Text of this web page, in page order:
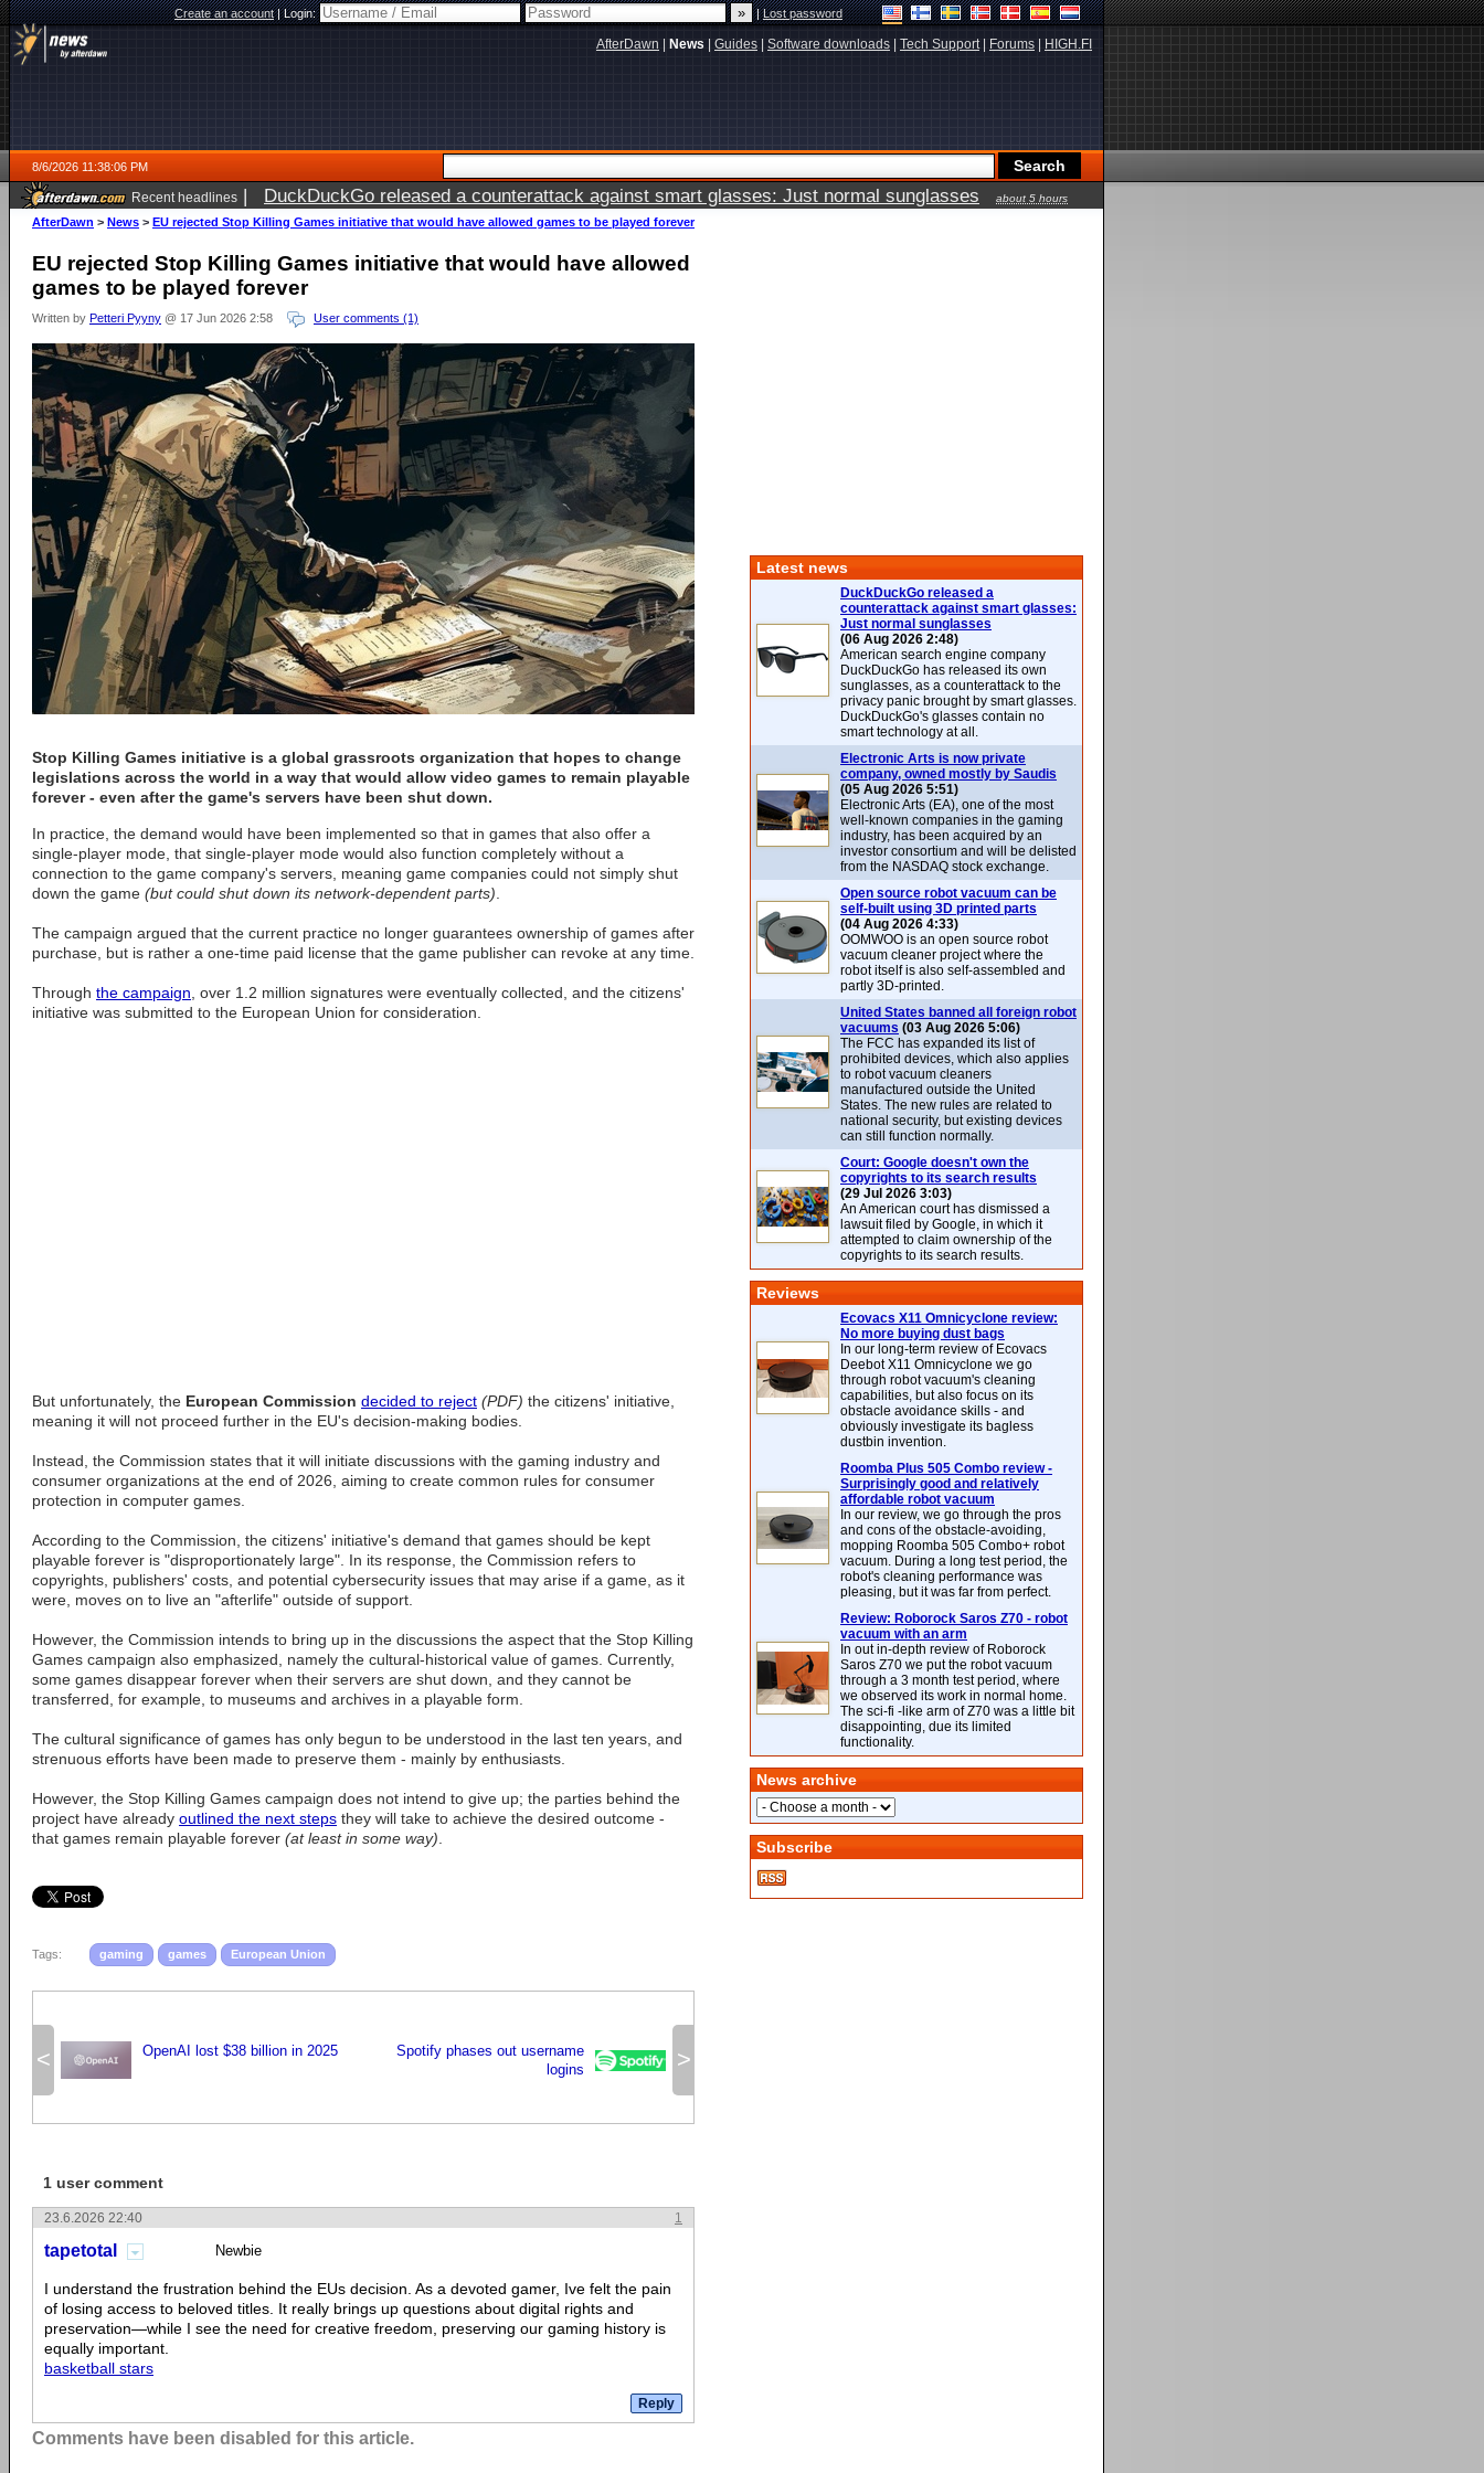
Create an account|Login: |Lost password
AfterDawn News Guides Software downloads Tech Support| Forums HIGH.FI
8/6/2026 11:38:06 PM
Recent headlines | DuckDuckGo released a counterattack against smart glasses: Just normal sunglasses
about 5 hours
ago
AfterDawn > News > EU rejected Stop Killing Games initiative that would have allowed games to be played forever
EU rejected Stop Killing Games initiative that would have allowed
games to be played forever
Written by Petteri Pyyny @ 17 Jun 2026 2:58 User comments (1)
Stop Killing Games initiative is a global grassroots organization that hopes to change
legislations across the world in a way that would allow video games to remain playable
forever - even after the game's servers have been shut down.
In practice, the demand would have been implemented so that in games that also offer a
single-player mode, that single-player mode would also function completely without a
connection to the game company's servers, meaning game companies could not simply shut
down the game (but could shut down its network-dependent parts)
The campaign argued that the current practice no longer guarantees ownership of games after
purchase, but is rather a one-time paid license that the game publisher can revoke at any time.
Through the campaign , over 1.2 million signatures were eventually collected, and the citizens'
initiative was submitted to the European Union for consideration.
But unfortunately, the European Commission decided to reject (PDF) the citizens' initiative,
meaning it will not proceed further in the EU's decision-making bodies.
Instead, the Commission states that it will initiate discussions with the gaming industry and
consumer organizations at the end of 2026, aiming to create common rules for consumer
protection in computer games.
According to the Commission, the citizens' initiative's demand that games should be kept
playable forever is "disproportionately large". In its response, the Commission refers to
copyrights, publishers' costs, and potential cybersecurity issues that may arise if a game, as it
were, moves on to live an "afterlife" outside of support.
However, the Commission intends to bring up in the discussions the aspect that the Stop Killing
Games campaign also emphasized, namely the cultural-historical value of games. Currently,
some games disappear forever when their servers are shut down, and they cannot be
transferred, for example, to museums and archives in a playable form.
The cultural significance of games has only begun to be understood in the last ten years, and
strenuous efforts have been made to preserve them - mainly by enthusiasts.
However, the Stop Killing Games campaign does not intend to give up; the parties behind the
project have already outlined the next steps they will take to achieve the desired outcome -
that games remain playable forever (at least in some way)
Tags: gaming games European Union
< OpenAI lost $38 billion in 2025 >
Spotify phases out username
logins
1 user comment
1
23.6.2026 22:40
tapetotal Newbie
I understand the frustration behind the EUs decision. As a devoted gamer, Ive felt the pain
of losing access to beloved titles. It really brings up questions about digital rights and
preservation—while I see the need for creative freedom, preserving our gaming history is
equally important.
basketball stars
Comments have been disabled for this article.
Latest news
DuckDuckGo released a
counterattack against smart glasses:
Just normal sunglasses
(06 Aug 2026 2:48)
American search engine company
DuckDuckGo has released its own
sunglasses, as a counterattack to the
privacy panic brought by smart glasses.
DuckDuckGo's glasses contain no
smart technology at all.
Electronic Arts is now private
company, owned mostly by Saudis
(05 Aug 2026 5:51)
Electronic Arts (EA), one of the most
well-known companies in the gaming
industry, has been acquired by an
investor consortium and will be delisted
from the NASDAQ stock exchange.
Open source robot vacuum can be
self-built using 3D printed parts
(04 Aug 2026 4:33)
OOMWOO is an open source robot
vacuum cleaner project where the
robot itself is also self-assembled and
partly 3D-printed.
United States banned all foreign robot
vacuums (03 Aug 2026 5:06)
The FCC has expanded its list of
prohibited devices, which also applies
to robot vacuum cleaners
manufactured outside the United
States. The new rules are related to
national security, but existing devices
can still function normally.
Court: Google doesn't own the
copyrights to its search results
(29 Jul 2026 3:03)
An American court has dismissed a
lawsuit filed by Google, in which it
attempted to claim ownership of the
copyrights to its search results.
Reviews
Ecovacs X11 Omnicyclone review:
No more buying dust bags
In our long-term review of Ecovacs
Deebot X11 Omnicyclone we go
through robot vacuum's cleaning
capabilities, but also focus on its
obstacle avoidance skills - and
obviously investigate its bagless
dustbin invention.
Roomba Plus 505 Combo review -
Surprisingly good and relatively
affordable robot vacuum
In our review, we go through the pros
and cons of the obstacle-avoiding,
mopping Roomba 505 Combo+ robot
vacuum. During a long test period, the
robot's cleaning performance was
pleasing, but it was far from perfect.
Review: Roborock Saros Z70 - robot
vacuum with an arm
In out in-depth review of Roborock
Saros Z70 we put the robot vacuum
through a 3 month test period, where
we observed its work in normal home.
The sci-fi -like arm of Z70 was a little bit
disappointing, due its limited
functionality.
News archive
Subscribe